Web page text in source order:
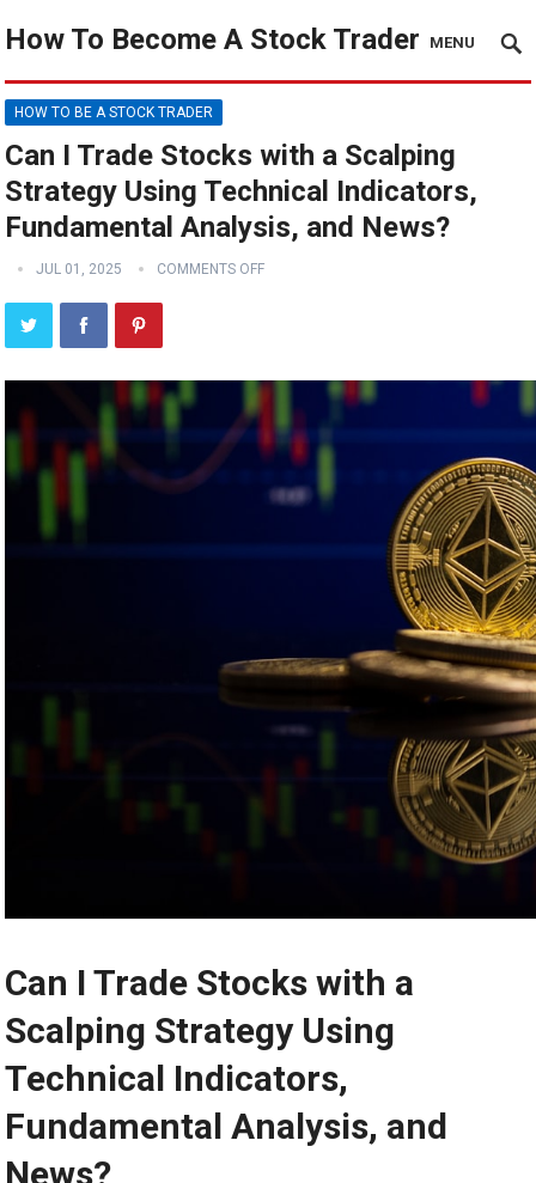
How To Become A Stock Trader MENU
HOW TO BE A STOCK TRADER
Can I Trade Stocks with a Scalping
Strategy Using Technical Indicators,
Fundamental Analysis, and News?
JUL 01, 2025 COMMENTS OFF
Can I Trade Stocks with a
Scalping Strategy Using
Technical Indicators,
Fundamental Analysis, and
News?